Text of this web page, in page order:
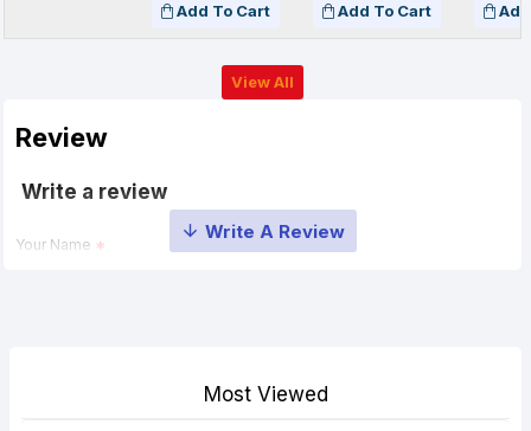
Add To Cart Add To Cart
View All
Review
Write a review
Your Name
Most Viewed